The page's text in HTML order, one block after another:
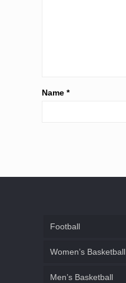
Name*
Football
Women’s Basketball
Men’s Basketball